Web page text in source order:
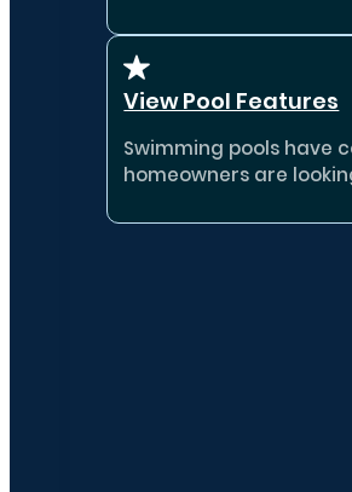
View Pool Features
Swimming pools have
homeowners are